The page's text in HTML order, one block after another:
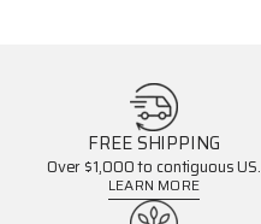
FREE SHIPPING
Over $1,000 to contiguous US.
LEARN MORE